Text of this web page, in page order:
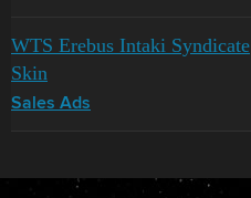
WTS Erebus Intaki Syndicate
Skin
Sales Ads